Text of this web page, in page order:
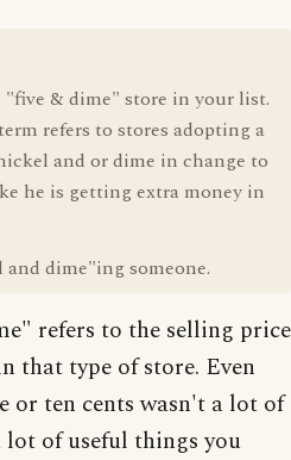
& dime" store in your list.
refers to stores adopting a
and or dime in change to
he is getting extra money in
dime"ing someone.
refers to the selling price
that type of store. Even
or ten cents wasn't a lot of
lot of useful things you